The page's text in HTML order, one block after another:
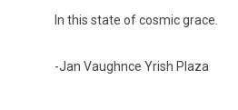
In this state of cosmic grace.
-Jan Vaughnce Yrish Plaza